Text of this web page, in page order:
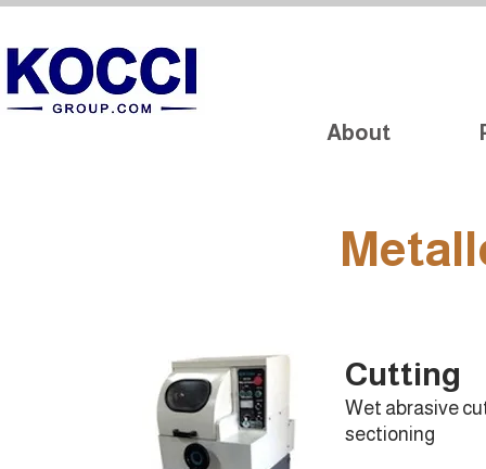
About
Cutting
Wet abrasive
sectioning